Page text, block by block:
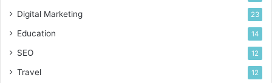
Digital Marketing 23
Education 14
SEO 12
Travel 12